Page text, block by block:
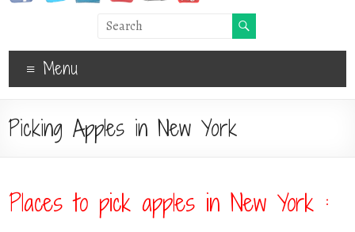
Menu
Picking Apples in New York
Places to pick apples in New York :